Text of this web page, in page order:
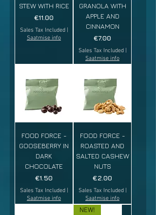
STEW WITH RICE
Price
€11.00
Sales Tax Included|
Saatmise info
GRANOLA WITH
APPLE AND
CINNAMON
Price
€7.00
Sales Tax Included|
Saatmise info
FOOD FORCE -
GOOSEBERRY IN
DARK
CHOCOLATE
Price
€1.50
Sales Tax Included|
Saatmise info
FOOD FORCE -
ROASTED AND
SALTED CASHEW
NUTS
Price
€2.00
Sales Tax Included|
Saatmise info
NEW!